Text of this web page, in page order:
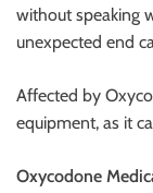
without speaking
unexpected end
Affected by
equipment, as it
Oxycodone